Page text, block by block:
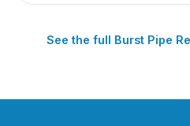
See the full Burst Pipe